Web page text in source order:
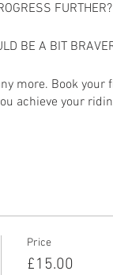
FURTHER?
BE A BIT
more. Book
achieve your
for the Eastern
Price
£15.00